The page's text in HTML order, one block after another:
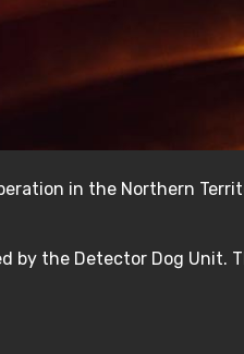
in the Northern
by the Detector Dog Unit.